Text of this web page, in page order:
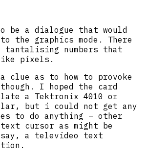
be a dialogue that would
the graphics mode. There
tantalising numbers that
pixels.
clue as to how to provoke
I hoped the card
a Tektronix 4010 or
but i could not get any
to do anything – other
text cursor as might be
a televideo text